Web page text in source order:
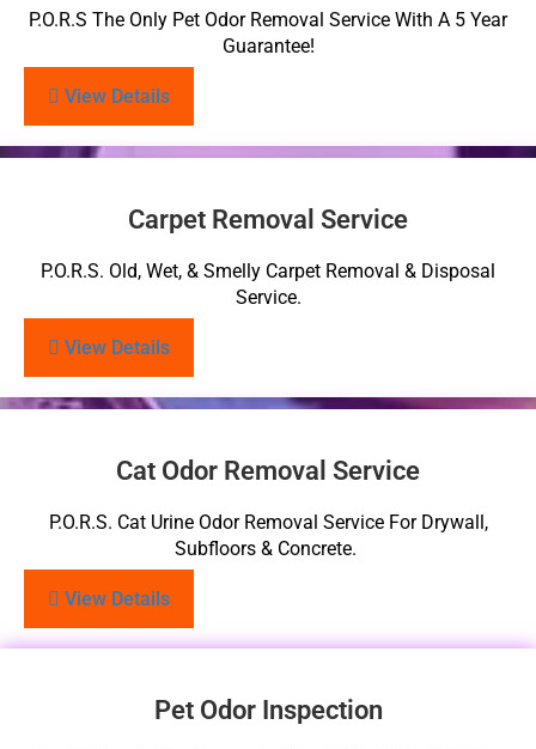
P.O.R.S The Only Pet Odor Removal Service With A 5 Year
Guarantee!
View Details
Carpet Removal Service
P.O.R.S. Old, Wet, & Smelly Carpet Removal & Disposal
Service.
View Details
Cat Odor Removal Service
P.O.R.S. Cat Urine Odor Removal Service For Drywall,
Subfloors & Concrete.
View Details
Pet Odor Inspection